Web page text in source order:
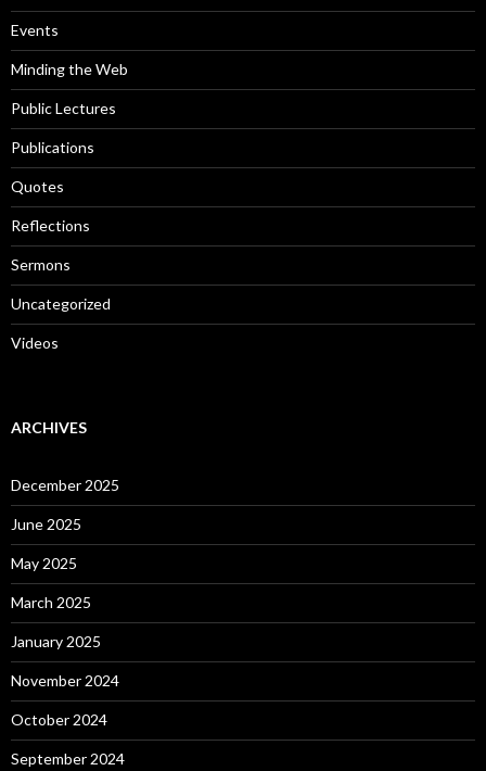
r
:Events
Minding the Web
Public Lectures
Publications
Quotes
Reflections
Sermons
Uncategorized
Videos
ARCHIVES
December 2025
June 2025
May 2025
March 2025
January 2025
November 2024
October 2024
September 2024